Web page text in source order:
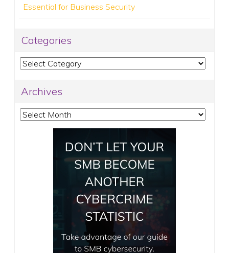
Essential for Business Security
Categories
Categories
Archives
Archives